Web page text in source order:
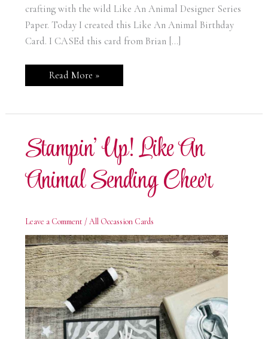
crafting with the wild Like An Animal Designer Series
Paper. Today I created this Like An Animal Birthday
Card. I CASEd this card from Brian […]
Stampin’
Up!
Animal
Read More »
Stampin’ Up! Like An
Animal Sending Cheer
Leave a Comment /All Occassion Cards